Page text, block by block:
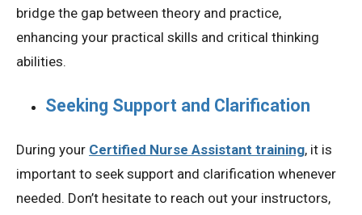
bridge the gap between theory and practice,
enhancing your practical skills and critical thinking
abilities.
Seeking Support and Clarification
During your Certified Nurse Assistant training, it is
important to seek support and clarification whenever
needed. Don’t hesitate to reach out your instructors,